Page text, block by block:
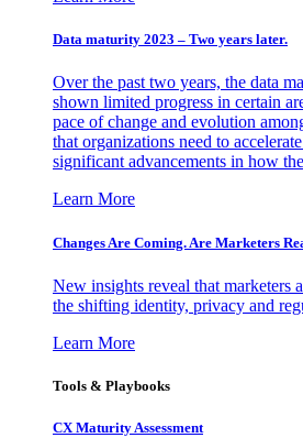
Data maturity 2023 – Two years later.
Over the past two years, the data
shown limited progress in certain
pace of change and evolution
that organizations need to
significant advancements in how
Learn More
Changes Are Coming. Are Marketers
New insights reveal that marketers
the shifting identity, privacy and
Learn More
Tools & Playbooks
CX Maturity Assessment